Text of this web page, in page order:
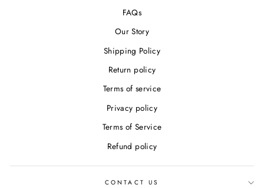
FAQs
Our Story
Shipping Policy
Return policy
Terms of service
Privacy policy
Terms of Service
Refund policy
CONTACT US